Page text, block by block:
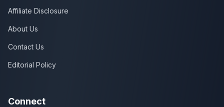
Affiliate Disclosure
About Us
Contact Us
Editorial Policy
Connect